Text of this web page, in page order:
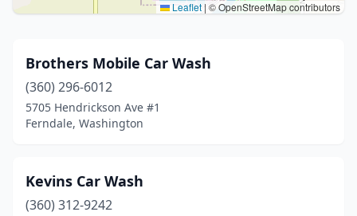
Leaflet | © OpenStreetMap contributors
Brothers Mobile Car Wash
(360) 296-6012
5705 Hendrickson Ave #1
Ferndale, Washington
Kevins Car Wash
(360) 312-9242